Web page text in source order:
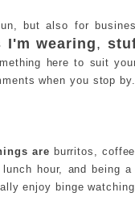
but also for
I'm wearing,
here to suit
when you stop by.
are burritos,
hour, and being
enjoy binge